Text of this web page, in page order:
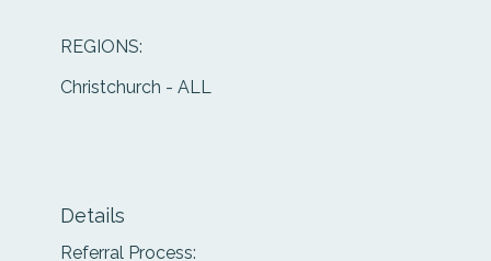
REGIONS:
Christchurch - ALL
Details
Referral Process: